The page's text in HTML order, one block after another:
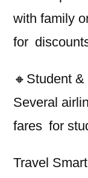
with family
for
🔸Student
Several
fares for
Travel